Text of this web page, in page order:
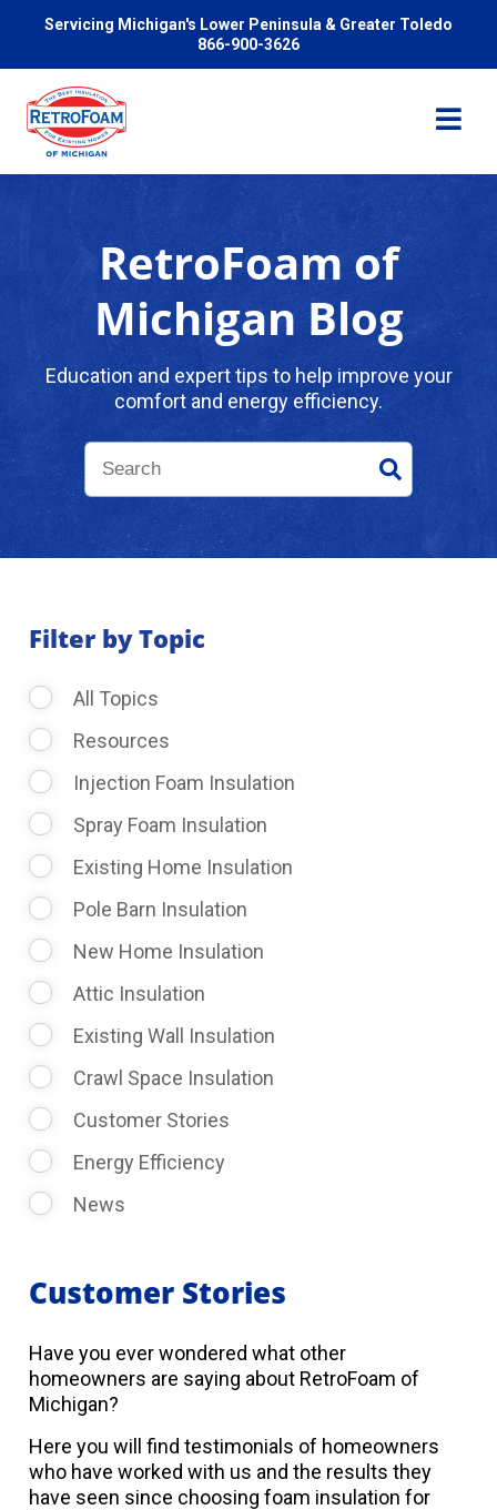
Servicing Michigan's Lower Peninsula & Greater Toledo
866-900-3626
Pricing
Problems We Solve
Request Consultation
RetroFoam of
Michigan Blog
Education and expert tips to help improve your
comfort and energy efficiency.
Filter by Topic
All Topics
Resources
Injection Foam Insulation
Spray Foam Insulation
Existing Home Insulation
Pole Barn Insulation
New Home Insulation
Attic Insulation
Existing Wall Insulation
Crawl Space Insulation
Customer Stories
Energy Efficiency
News
Customer Stories
Have you ever wondered what other
homeowners are saying about RetroFoam of
Michigan?
Here you will find testimonials of homeowners
who have worked with us and the results they
have seen since choosing foam insulation for